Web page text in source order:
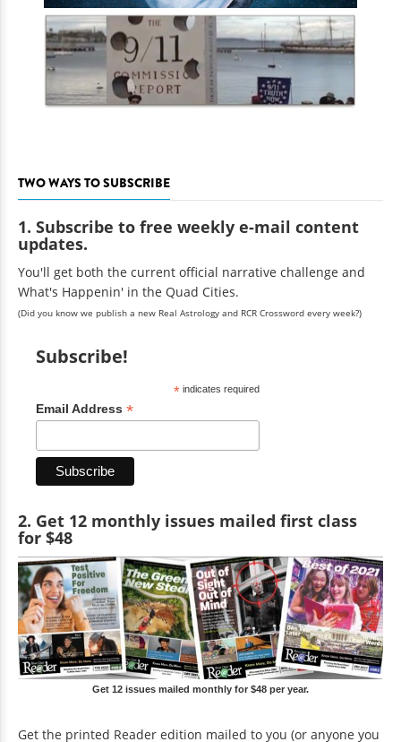
TWO WAYS TO SUBSCRIBE
1. Subscribe to free weekly e-mail content
updates.
You'll get both the current official narrative challenge and
What's Happenin' in the Quad Cities.
(Did you know we publish a new Real Astrology and RCR Crossword every week?)
Subscribe!
*indicates required
Email Address *
2. Get 12 monthly issues mailed first class
for $48
Get 12 issues mailed monthly for $48 per year.
Get the printed Reader edition mailed to you (or anyone you